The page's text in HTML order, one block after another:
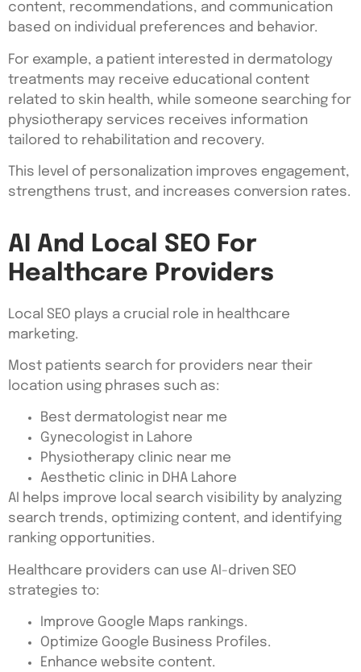
content, recommendations, and communication
based on individual preferences and behavior.
For example, a patient interested in dermatology
treatments may receive educational content
related to skin health, while someone searching for
physiotherapy services receives information
tailored to rehabilitation and recovery.
This level of personalization improves engagement,
strengthens trust, and increases conversion rates.
AI And Local SEO For
Healthcare Providers
Local SEO plays a crucial role in healthcare
marketing.
Most patients search for providers near their
location using phrases such as:
Best dermatologist near me
Gynecologist in Lahore
Physiotherapy clinic near me
Aesthetic clinic in DHA Lahore
AI helps improve local search visibility by analyzing
search trends, optimizing content, and identifying
ranking opportunities.
Healthcare providers can use AI-driven SEO
strategies to:
Improve Google Maps rankings.
Optimize Google Business Profiles.
Enhance website content.